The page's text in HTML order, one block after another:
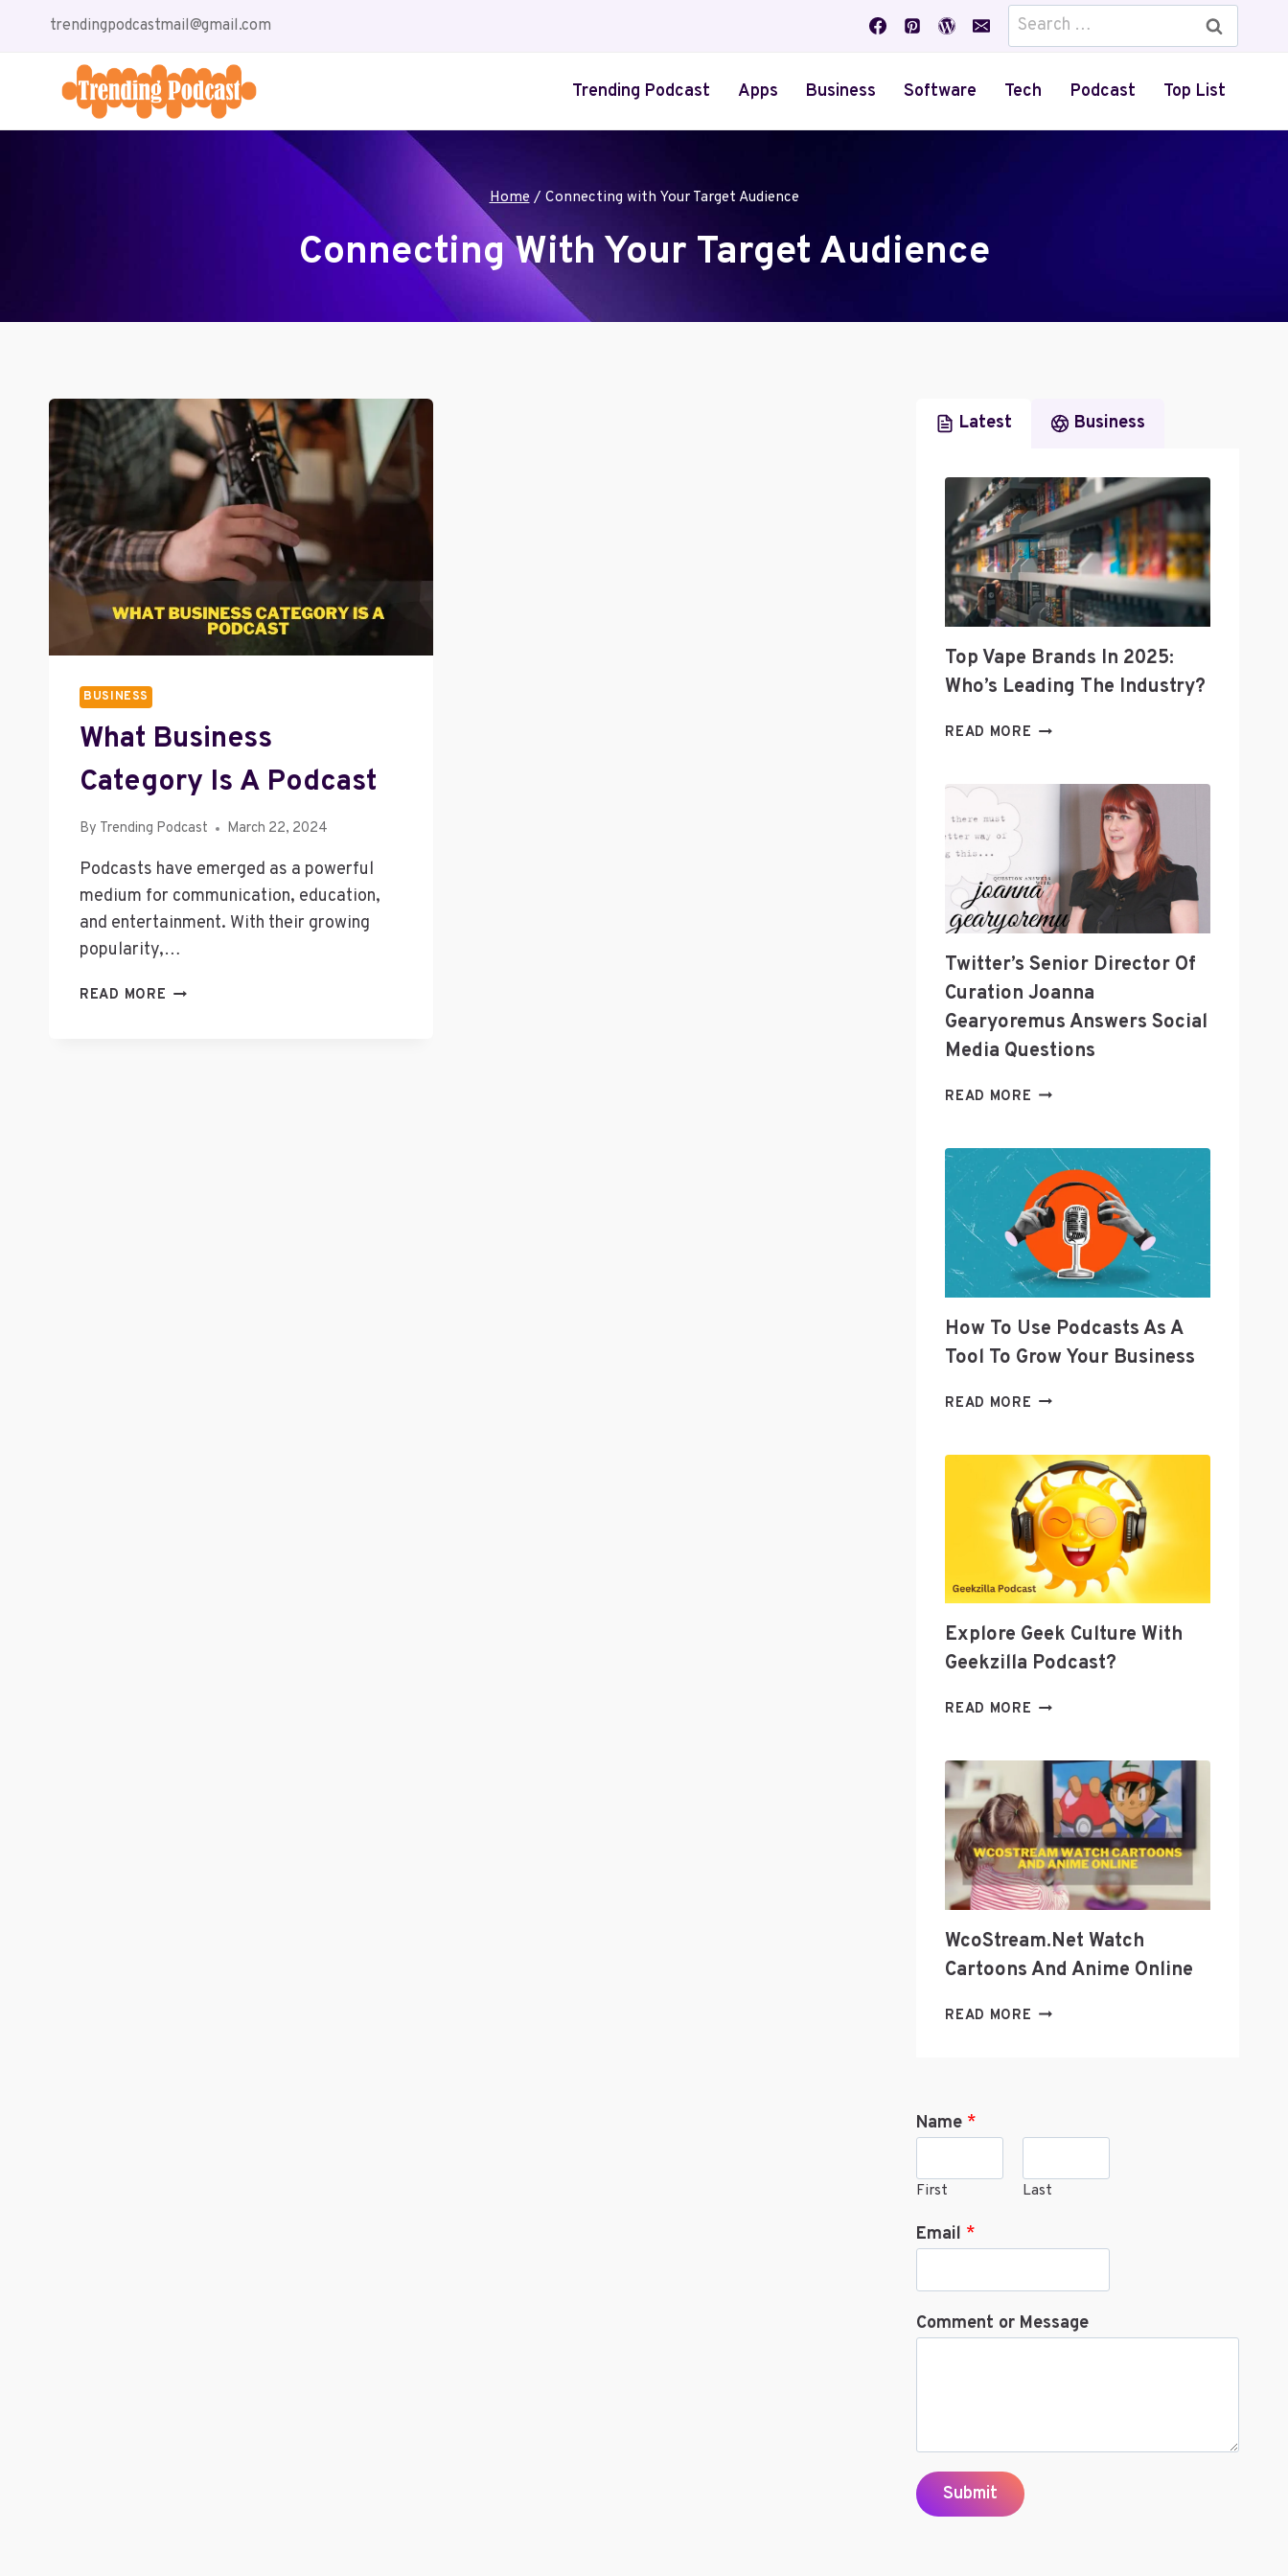
trendingpodcastmail@gmail.com
Search
for:
Trending Podcast Apps Business Software Tech Podcast Top List
Home / Connecting with Your Target Audience
Connecting With Your Target Audience
BUSINESS
What Business
Category Is A Podcast
By Trending Podcast March 22, 2024
Podcasts have emerged as a powerful
medium for communication, education,
and entertainment. With their growing
popularity,…
READ MORE WHAT
Latest Business
Top Vape Brands In 2025:
Who’s Leading The Industry?
READ MORE TOP
THE
INDUSTRY?
Twitter’s Senior Director Of
Curation Joanna
Gearyoremus Answers Social
Media Questions
READ MORE TWITTER’S
CURATION
JOANNA
GEARYOREMUS
ANSWERS
SOCIAL
MEDIA
How To Use Podcasts As A
Tool To Grow Your Business
READ MORE HOW
PODCASTS
AS
A
TOOL
TO
GROW
YOUR
Explore Geek Culture With
Geekzilla Podcast?
READ MORE EXPLORE
WITH
GEEKZILLA
PODCAST?
WcoStream.net Watch
Cartoons And Anime Online
READ MORE WCOSTREAM.NET
Name *
First Last
Email *
Comment or Message
Submit